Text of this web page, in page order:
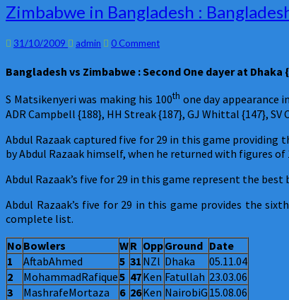
Zimbabwe
in
Bangladesh
:
Bangladesh
win
the
second
one
dayer
:
Abdul
Razaak
Shakib
Al
Hassan
excel
Zimbabwe in Bangladesh :
31/10/2009 admin Comments
0 Comment
Bangladesh vs Zimbabwe : Second One dayer at Dhaka
S Matsikenyeri was making his 100th one day appearance
ADR Campbell {188}, HH Streak {187}, GJ Whittal {147}, SV
Abdul Razaak captured five for 29 in this game providing
by Abdul Razaak himself, when he returned with figures of
Abdul Razaak’s five for 29 in this game represent the
Abdul Razaak’s five for 29 in this game provides the
complete list.
No Bowlers WR OppGround Date
1
AftabAhmed 5 31 NZl Dhaka
05.11.04
2
MohammadRafique5 47Ken Fatullah 23.03.06
3
MashrafeMortaza 6 26Ken NairobiG 15.08.06